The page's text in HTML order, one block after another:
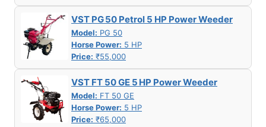
VST PG 50 Petrol 5 HP Power Weeder
Model: PG 50
Horse Power: 5 HP
Price: ₹55,000
VST FT 50 GE 5 HP Power Weeder
Model: FT 50 GE
Horse Power: 5 HP
Price: ₹65,000